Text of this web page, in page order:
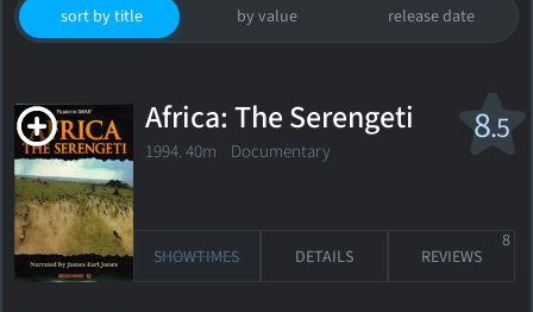
sort by title by value release date
8.5
Africa: The Serengeti
1994. 40m Documentary
SHOWTIMES DETAILS REVIEWS
8